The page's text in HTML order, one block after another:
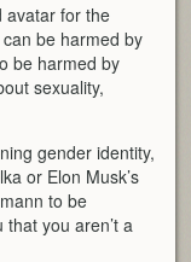
avatar for the
be harmed by
be harmed by
sexuality,
gender identity,
or Elon Musk’s
to be
you aren’t a